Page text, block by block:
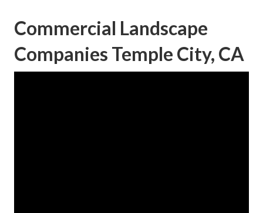
Commercial Landscape
Companies Temple City, CA